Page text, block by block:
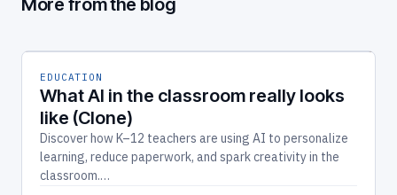
EDUCATION
What AI in the classroom really looks
like (Clone)
Discover how K–12 teachers are using AI to personalize
learning, reduce paperwork, and spark creativity in the
classroom.…